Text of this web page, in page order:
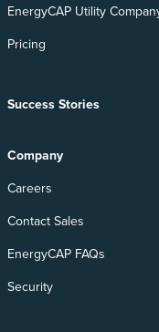
EnergyCAP Utility
Pricing
Success Stories
Company
Careers
Contact Sales
EnergyCAP FAQs
Security